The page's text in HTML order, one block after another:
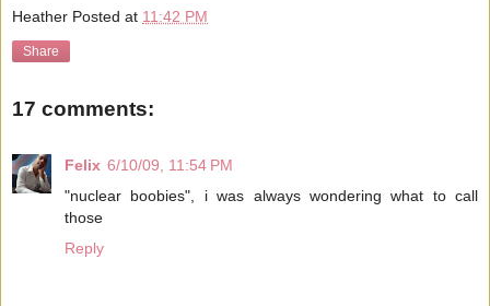
Heather Posted at 11:42 PM
Share
17 comments:
Felix 6/10/09, 11:54 PM
"nuclear boobies", i was always wondering what to call
those
Reply